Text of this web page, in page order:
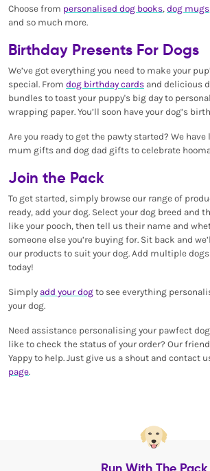
Choose from personalised dog books, dog mugs
and so much more.
Birthday Presents For Dogs
We’ve got everything you need to make your
special. From dog birthday cards and delicious
bundles to toast your puppy's big day to
wrapping paper. You’ll soon have your dog’s
Are you ready to get the pawty started? We
mum gifts and dog dad gifts to celebrate
Join the Pack
To get started, simply browse our range of
ready, add your dog. Select your dog breed and
like your pooch, then tell us their name and
someone else you’re buying for. Sit back and
our products to suit your dog. Add multiple
today!
Simply add your dog to see everything
your dog.
Need assistance personalising your pawfect
like to check the status of your order? Our
Yappy to help. Just give us a shout and contact
page.